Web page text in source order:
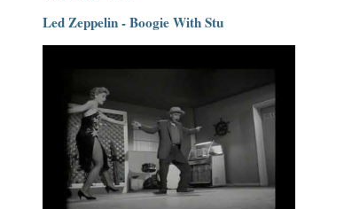
Led Zeppelin - Boogie With Stu